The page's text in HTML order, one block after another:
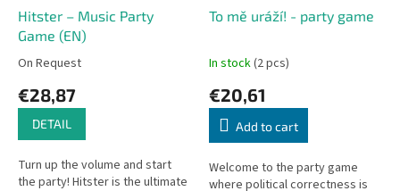
Hitster – Music Party
Game (EN)
On Request
€28,87
DETAIL
Turn up the volume and start
the party! Hitster is the ultimate
To mě uráží! - party game
In stock(2 pcs)
€20,61
Add to cart
Welcome to the party game
where political correctness is